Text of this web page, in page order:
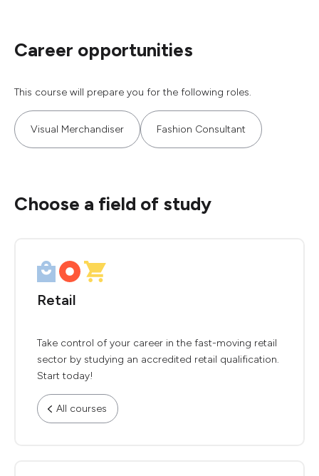
Career opportunities
This course will prepare you for the following roles.
Visual Merchandiser Fashion Consultant
Choose a field of study
Retail
Take control of your career in the fast-moving retail
sector by studying an accredited retail qualification.
Start today!
All courses